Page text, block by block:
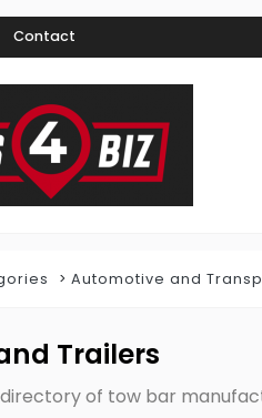
Contact
Automotive and
Trailers
directory of tow bar